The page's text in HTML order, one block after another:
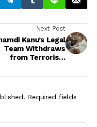
Next Post
Kanu’s Legal
Team Withdraws
from Terrorism
Required fields